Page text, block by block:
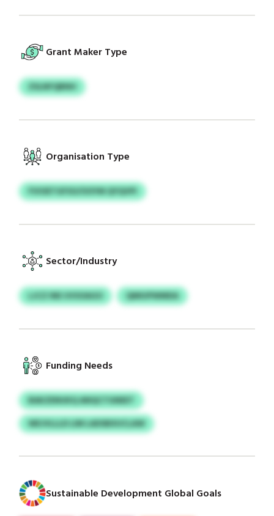
Grant Maker Type
ZSLNFQBNH
Organisation Type
FVIOETGFSO/OOYM QYQVPI
Sector/Industry
LJCZ INE UVSOAGO QMIUPWMDA
Funding Needs
BAKZENUKQ ANQCTGNEET
WEJVLLLD LIM LADSBXUCLAW
Sustainable Development Global Goals